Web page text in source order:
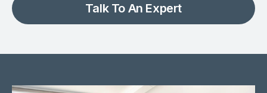
Talk To An Expert